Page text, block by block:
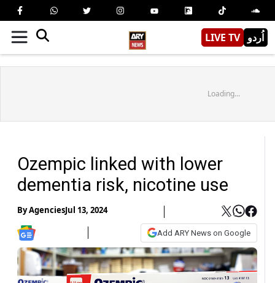
LIVE TV اُردو
Loading...
Ozempic linked with lower
dementia risk, nicotine use
ByAgenciesJul 13, 2024
Add ARY News on Google